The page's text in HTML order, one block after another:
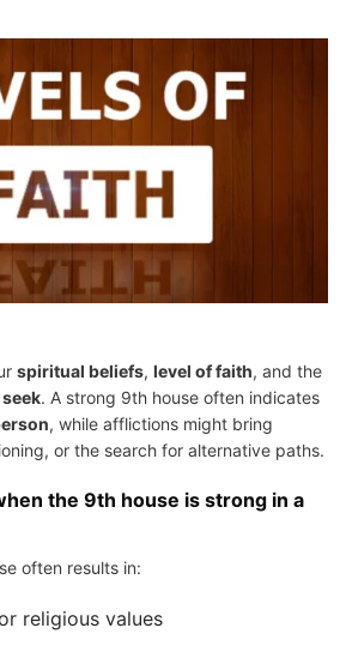
spiritual beliefs, level of faith, and the
. A strong 9th house often indicates
, while afflictions might bring
or the search for alternative paths.
the 9th house is strong in a
often results in:
religious values